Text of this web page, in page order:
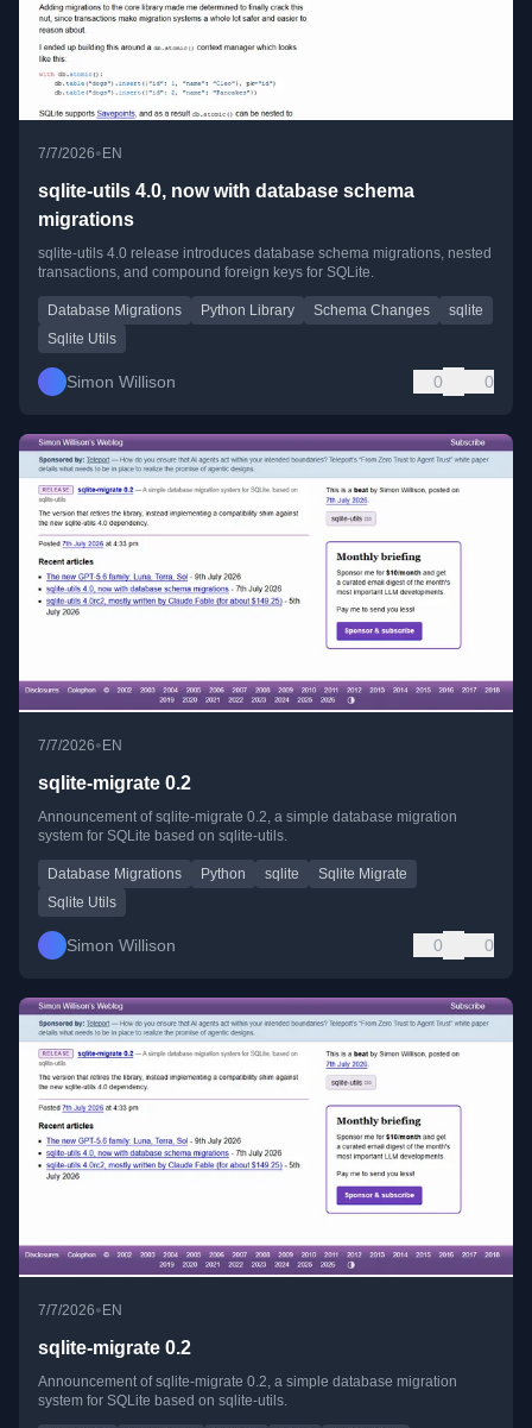
7/7/2026• EN
sqlite-utils 4.0, now with database schema
migrations
sqlite-utils 4.0 release introduces database schema migrations, nested
transactions, and compound foreign keys for SQLite.
Database Migrations Python Library Schema Changes
sqlite
Sqlite Utils
Simon Willison 0 0
7/7/2026• EN
sqlite-migrate 0.2
Announcement of sqlite-migrate 0.2, a simple database migration
system for SQLite based on sqlite-utils.
Database Migrations Python sqlite
Sqlite Migrate
Sqlite Utils
Simon Willison 0 0
7/7/2026•EN
sqlite-migrate 0.2
Announcement of sqlite-migrate 0.2, a simple database migration
system for SQLite based on sqlite-utils.